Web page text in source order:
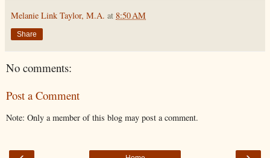
Melanie Link Taylor, M.A. at 8:50 AM
Share
No comments:
Post a Comment
Note: Only a member of this blog may post a comment.